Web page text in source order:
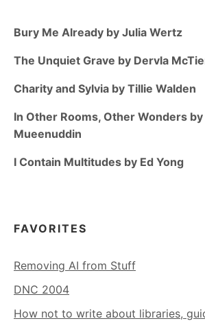
Bury Me Already by Julia Wertz
The Unquiet Grave by Dervla
Charity and Sylvia by Tillie Walden
In Other Rooms, Other Wonders by
Mueenuddin
I Contain Multitudes by Ed Yong
FAVORITES
Removing AI from Stuff
DNC 2004
How not to write about libraries,